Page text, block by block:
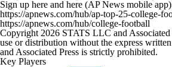
Sign up here and here (AP News mobile
https://apnews.com/hub/ap-top-25-college-
https://apnews.com/hub/college-football
Copyright 2026 STATS LLC and Associated
use or distribution without the express
and Associated Press is strictly prohibited.
Key Players